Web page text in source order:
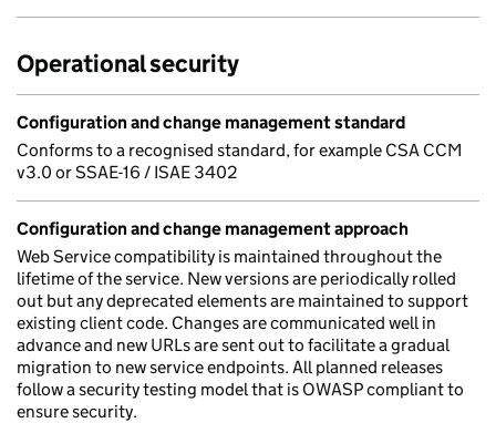
Operational security
Configuration and change management standard
Conforms to a recognised standard, for example CSA CCM
v3.0 or SSAE-16 / ISAE 3402
Configuration and change management approach
Web Service compatibility is maintained throughout the
lifetime of the service. New versions are periodically rolled
out but any deprecated elements are maintained to support
existing client code. Changes are communicated well in
advance and new URLs are sent out to facilitate a gradual
migration to new service endpoints. All planned releases
follow a security testing model that is OWASP compliant to
ensure security.